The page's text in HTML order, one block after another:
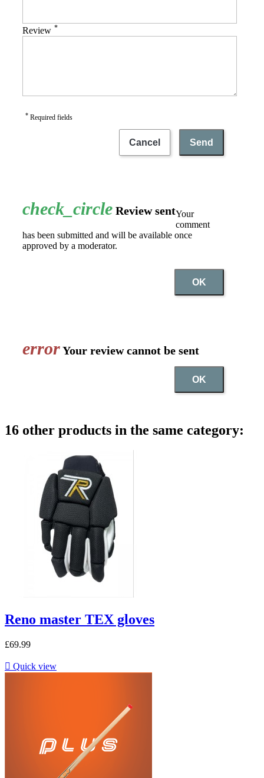
Review *
* Required fields
Cancel Send
check_circle Review sentYour
comment
has been submitted and will be available once
approved by a moderator.
OK
errorYour review cannot be sent
OK
16 other products in the same category:
Reno master TEX gloves
£69.99
 Quick view